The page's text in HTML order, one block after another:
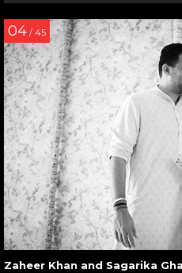
04 / 45
Zaheer Khan and Sagarika